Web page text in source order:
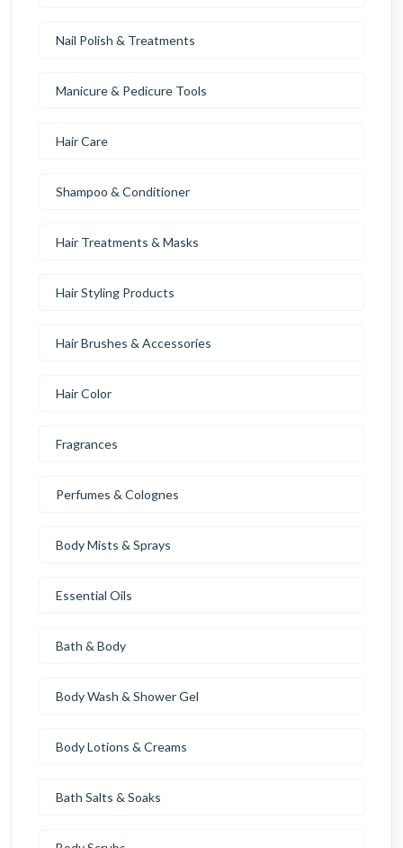
Nail Polish & Treatments
Manicure & Pedicure Tools
Hair Care
Shampoo & Conditioner
Hair Treatments & Masks
Hair Styling Products
Hair Brushes & Accessories
Hair Color
Fragrances
Perfumes & Colognes
Body Mists & Sprays
Essential Oils
Bath & Body
Body Wash & Shower Gel
Body Lotions & Creams
Bath Salts & Soaks